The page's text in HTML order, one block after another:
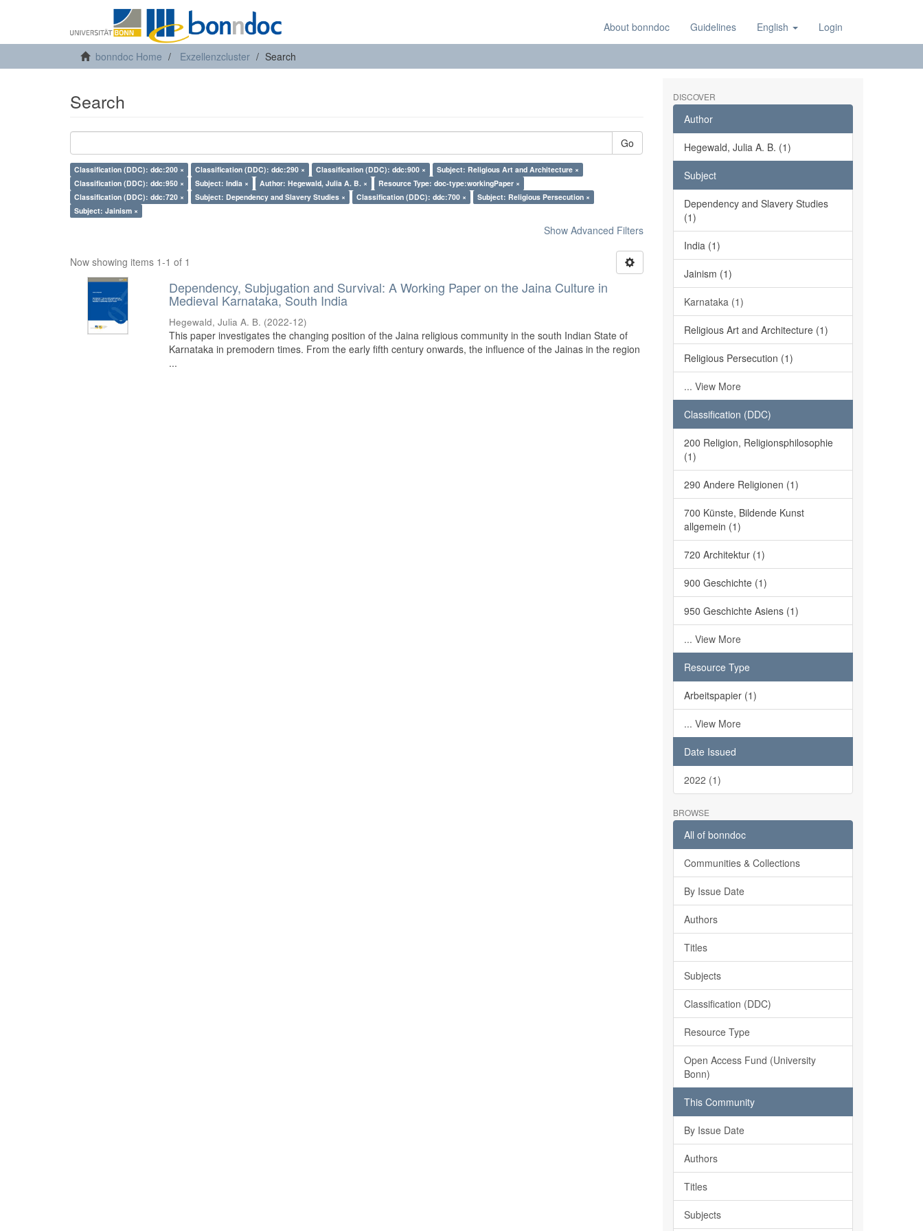
About bonndoc Guidelines English Login
bonndoc Home Exzellenzcluster Search
Search
Go
Classification (DDC): ddc:200 × Classification (DDC): ddc:290 × Classification (DDC): ddc:900 ×
Subject: Religious Art and Architecture ×
Classification (DDC): ddc:950 ×
Subject: India × Author: Hegewald, Julia A. B. ×
Resource Type: doc-type:workingPaper ×
Classification (DDC): ddc:720 ×
Subject: Dependency and Slavery Studies × Classification (DDC): ddc:700 ×
Subject: Religious Persecution ×
Subject: Jainism ×
Show Advanced Filters
Now showing items 1-1 of 1
Dependency, Subjugation and Survival: A Working Paper on the Jaina Culture in
Medieval Karnataka, South India
Hegewald, Julia A. B. (2022-12)
This paper investigates the changing position of the Jaina religious community in the south Indian State of
Karnataka in premodern times. From the early fifth century onwards, the influence of the Jainas in the region
...
DISCOVER
Author
Hegewald, Julia A. B. (1)
Subject
Dependency and Slavery Studies
(1)
India (1)
Jainism (1)
Karnataka (1)
Religious Art and Architecture (1)
Religious Persecution (1)
... View More
Classification (DDC)
200 Religion, Religionsphilosophie
(1)
290 Andere Religionen (1)
700 Künste, Bildende Kunst
allgemein (1)
720 Architektur (1)
900 Geschichte (1)
950 Geschichte Asiens (1)
... View More
Resource Type
Arbeitspapier (1)
... View More
Date Issued
2022 (1)
BROWSE
All of bonndoc
Communities & Collections
By Issue Date
Authors
Titles
Subjects
Classification (DDC)
Resource Type
Open Access Fund (University
Bonn)
This Community
By Issue Date
Authors
Titles
Subjects